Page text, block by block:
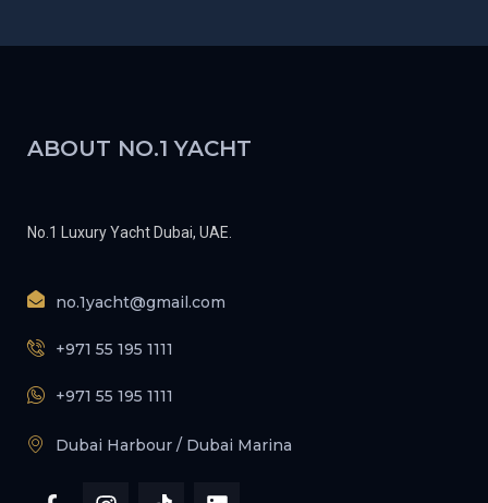
ABOUT NO.1 YACHT
No.1 Luxury Yacht Dubai, UAE.
no.1yacht@gmail.com
+971 55 195 1111
+971 55 195 1111
Dubai Harbour / Dubai Marina